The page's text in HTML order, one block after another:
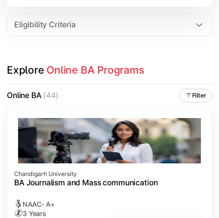
Eligibility Criteria
Explore Online BA Programs
Online BA(44) Filter
Chandigarh University
BA Journalism and Mass communication
NAAC- A+
3 Years